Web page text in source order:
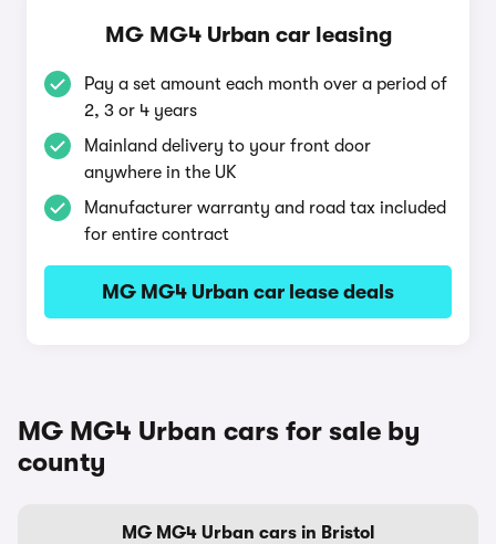
MG MG4 Urban car leasing
Pay a set amount each month over a period of
2, 3 or 4 years
Mainland delivery to your front door
anywhere in the UK
Manufacturer warranty and road tax included
for entire contract
MG MG4 Urban car lease deals
MG MG4 Urban cars for sale by
county
MG MG4 Urban cars in Bristol